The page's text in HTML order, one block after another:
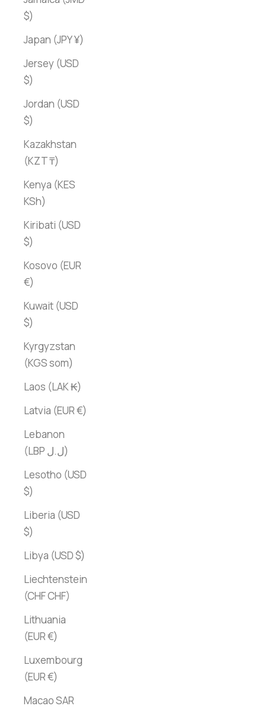
$)
Japan (JPY ¥)
Jersey (USD
$)
Jordan (USD
$)
Kazakhstan
(KZT ₸)
Kenya (KES
KSh)
Kiribati (USD
$)
Kosovo (EUR
€)
Kuwait (USD
$)
Kyrgyzstan
(KGS som)
Laos (LAK ₭)
Latvia (EUR €)
Lebanon
(LBP ل.ل)
Lesotho (USD
$)
Liberia (USD
$)
Libya (USD $)
Liechtenstein
(CHF CHF)
Lithuania
(EUR €)
Luxembourg
(EUR €)
Macao SAR